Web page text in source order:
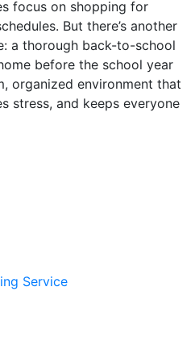
focus on shopping for
But there’s another
a thorough back-to-school
before the school year
organized environment that
stress, and keeps everyone
Service